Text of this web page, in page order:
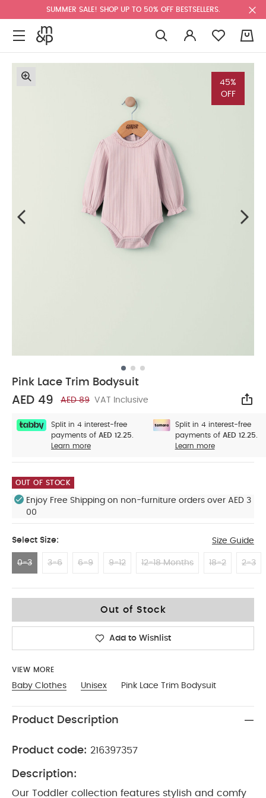
SUMMER SALE! SHOP UP TO 50% OFF BESTSELLERS.
45%
OFF
Pink Lace Trim Bodysuit
AED 49 AED 89 VAT Inclusive
Split in 4 interest-free
payments of AED 12.25.
Learn more
Split in 4 interest-free
payments of AED 12.25.
Learn more
OUT OF STOCK
Enjoy Free Shipping on non-furniture orders over AED 3
00
Select Size: Size Guide
0-3 3-6 6-9 9-12 12-18 Months 18-2 2-3
Out of Stock
Add to Wishlist
VIEW MORE
Baby Clothes Unisex Pink Lace Trim Bodysuit
Product Description
Product code: 216397357
Description:
Our Toddler collection features stylish and comfy